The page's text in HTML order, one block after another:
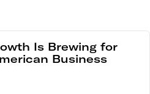
Is Brewing for
Business